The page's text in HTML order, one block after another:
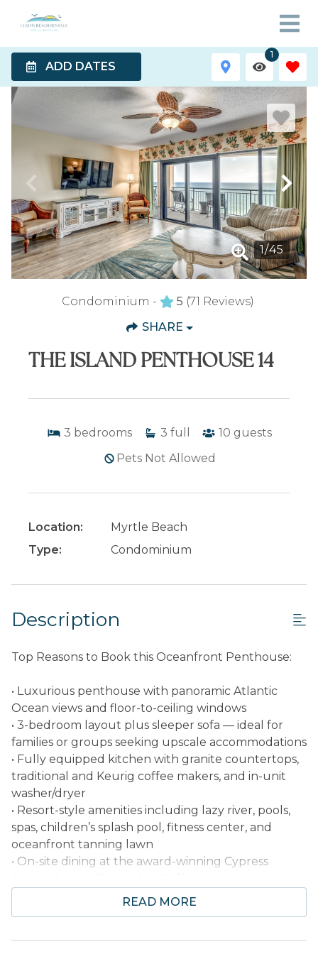
ADD DATES
1
1/45
Condominium - 5 (71 Reviews)
SHARE
THE ISLAND PENTHOUSE 14
3 bedrooms 3 full 10 guests
Pets Not Allowed
Location:
Myrtle Beach
Type:
Condominium
Description
Top Reasons to Book this Oceanfront Penthouse:
• Luxurious penthouse with panoramic Atlantic
Ocean views and floor-to-ceiling windows
• 3-bedroom layout plus sleeper sofa — ideal for
families or groups seeking upscale accommodations
• Fully equipped kitchen with granite countertops,
traditional and Keurig coffee makers, and in-unit
washer/dryer
• Resort-style amenities including lazy river, pools,
spas, children’s splash pool, fitness center, and
oceanfront tanning lawn
• On-site dining at the award-winning Cypress
• Professionally ManagedREAD MORE